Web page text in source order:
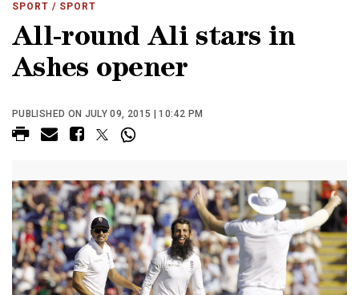
SPORT / SPORT
All-round Ali stars in
Ashes opener
PUBLISHED ON JULY 09, 2015 | 10:42 PM